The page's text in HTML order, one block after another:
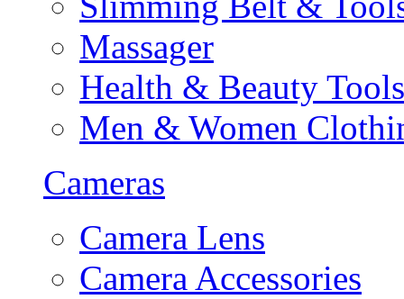
Massager
Health & Beauty Tools
Men & Women
Cameras
Camera Lens
Camera Accessories